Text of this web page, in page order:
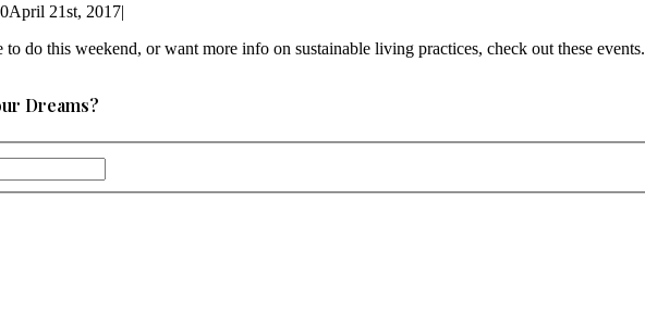
April 21st, 2017|
do this weekend, or want more info on sustainable living practices, check out these events.
Dreams?